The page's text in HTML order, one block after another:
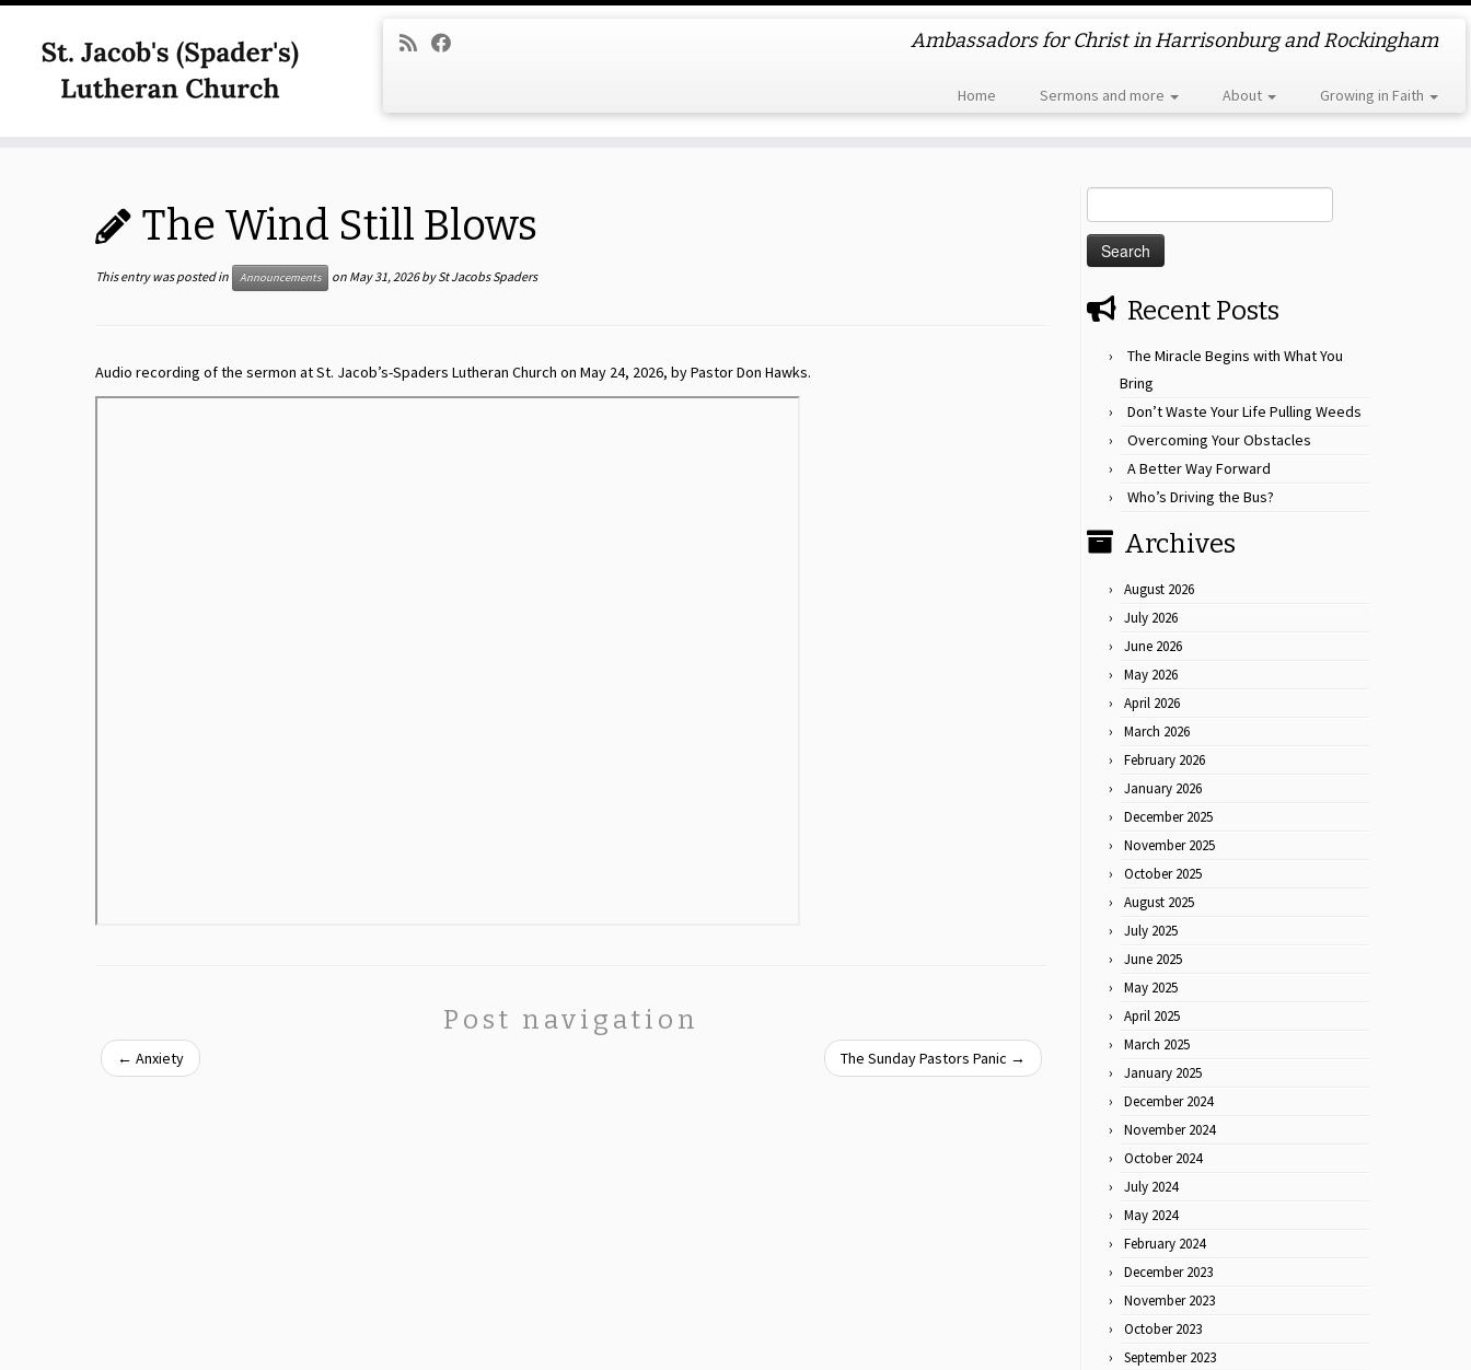
Ambassadors for Christ in Harrisonburg and Rockingham
Home Sermons and more About Growing in Faith
The Wind Still Blows
This entry was posted in Announcements on May 31, 2026 bySt Jacobs Spaders
Audio recording of the sermon at St. Jacob’s-Spaders Lutheran Church on May 24, 2026, by Pastor Don Hawks.
Post navigation
← Anxiety The Sunday Pastors Panic →
for:
Recent Posts
The Miracle Begins with What You
Bring
Don’t Waste Your Life Pulling Weeds
Overcoming Your Obstacles
A Better Way Forward
Who’s Driving the Bus?
Archives
August 2026
July 2026
June 2026
May 2026
April 2026
March 2026
February 2026
January 2026
December 2025
November 2025
October 2025
August 2025
July 2025
June 2025
May 2025
April 2025
March 2025
January 2025
December 2024
November 2024
October 2024
July 2024
May 2024
February 2024
December 2023
November 2023
October 2023
September 2023